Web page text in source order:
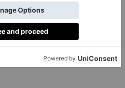
Susie Atkinson, plus Angela
in the restaurant, and
Raw & Cured health food
From £395,